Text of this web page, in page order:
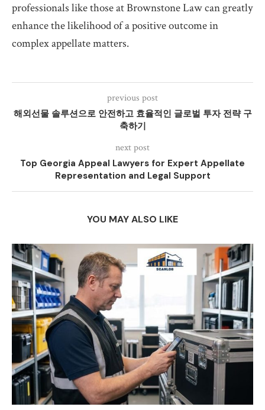
professionals like those at Brownstone Law can greatly
enhance the likelihood of a positive outcome in
complex appellate matters.
previous post
해외선물 솔루션으로 안전하고 효율적인 글로벌 투자 전략 구
축하기
next post
Top Georgia Appeal Lawyers for Expert Appellate
Representation and Legal Support
YOU MAY ALSO LIKE